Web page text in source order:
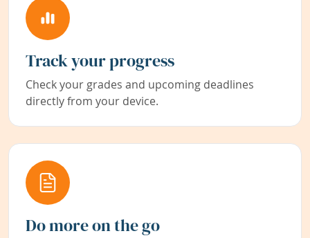
Track your progress
Check your grades and upcoming deadlines
directly from your device.
Do more on the go